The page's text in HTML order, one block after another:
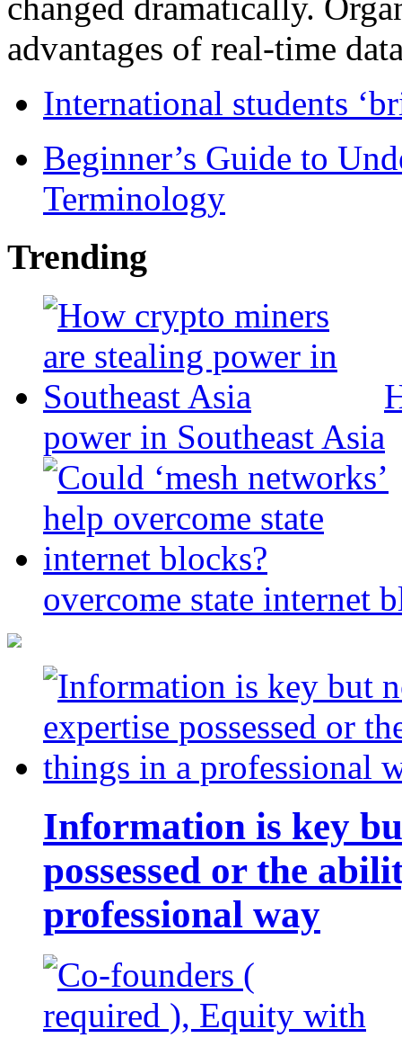
advantages of real-time
International students
Beginner’s Guide to
Terminology
Trending
power in Southeast Asia
overcome state internet
Information is key
possessed or the
professional way